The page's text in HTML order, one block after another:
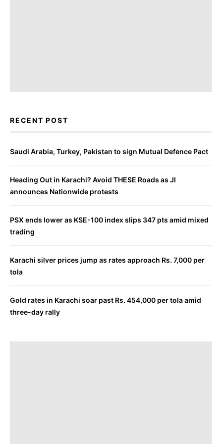
RECENT POST
Saudi Arabia, Turkey, Pakistan to sign Mutual Defence Pact
Heading Out in Karachi? Avoid THESE Roads as JI
announces Nationwide protests
PSX ends lower as KSE-100 index slips 347 pts amid mixed
trading
Karachi silver prices jump as rates approach Rs. 7,000 per
tola
Gold rates in Karachi soar past Rs. 454,000 per tola amid
three-day rally